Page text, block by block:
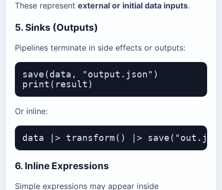
These represent external or initial data inputs.
5. Sinks (Outputs)
Pipelines terminate in side effects or outputs:
save(data, "output.json")
Or inline:
6. Inline Expressions
Simple expressions may appear inside